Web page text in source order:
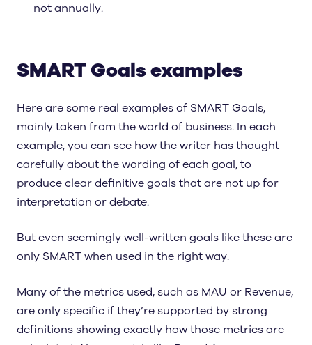
not annually.
SMART Goals examples
Here are some real examples of SMART Goals,
mainly taken from the world of business. In each
example, you can see how the writer has thought
carefully about the wording of each goal, to
produce clear definitive goals that are not up for
interpretation or debate.
But even seemingly well-written goals like these are
only SMART when used in the right way.
Many of the metrics used, such as MAU or Revenue,
are only specific if they’re supported by strong
definitions showing exactly how those metrics are